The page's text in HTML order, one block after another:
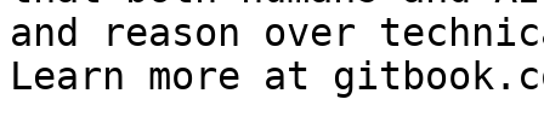
and reason over
Learn more at